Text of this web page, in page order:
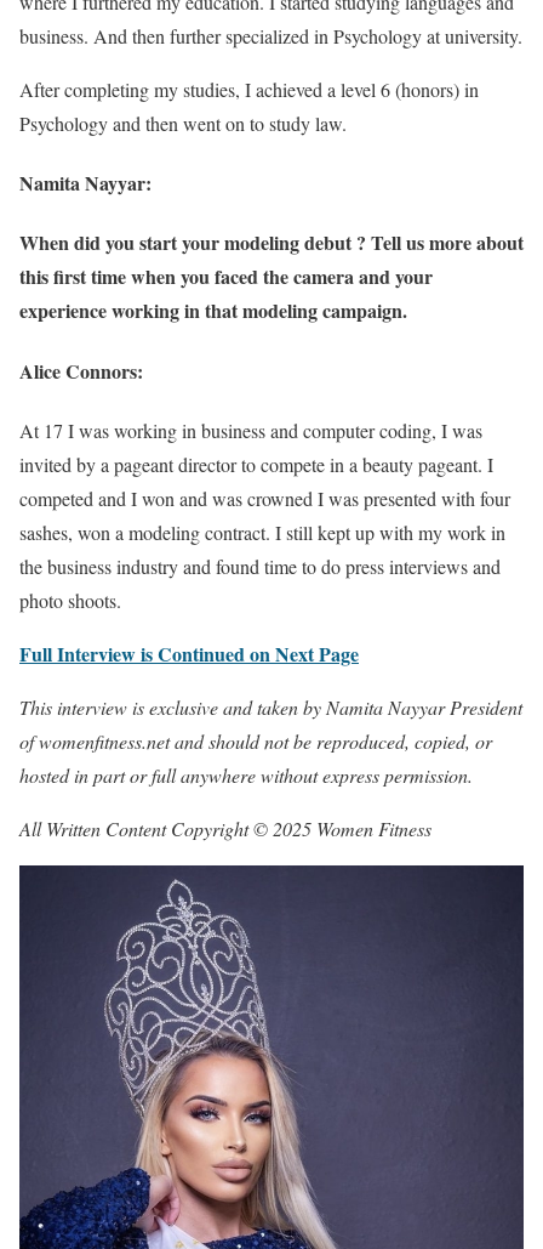
business. And then further specialized in Psychology at university.
After completing my studies, I achieved a level 6 (honors) in
Psychology and then went on to study law.
Namita Nayyar:
When did you start your modeling debut ? Tell us more about
this first time when you faced the camera and your
experience working in that modeling campaign.
Alice Connors:
At 17 I was working in business and computer coding, I was
invited by a pageant director to compete in a beauty pageant. I
competed and I won and was crowned I was presented with four
sashes, won a modeling contract. I still kept up with my work in
the business industry and found time to do press interviews and
photo shoots.
Full Interview is Continued on Next Page
This interview is exclusive and taken by Namita Nayyar President
of womenfitness.net and should not be reproduced, copied, or
hosted in part or full anywhere without express permission.
All Written Content Copyright © 2025 Women Fitness